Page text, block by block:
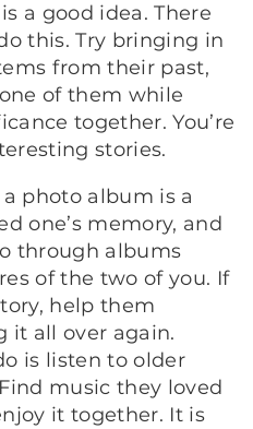
a good idea. There
this. Try bringing in
from their past,
of them while
together. You’re
stories.
photo album is a
one’s memory, and
through albums
of the two of you. If
help them
it all over again.
is listen to older
music they loved
it together. It is